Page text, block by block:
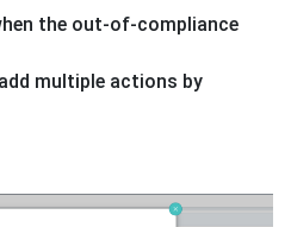
the out-of-compliance
multiple actions by